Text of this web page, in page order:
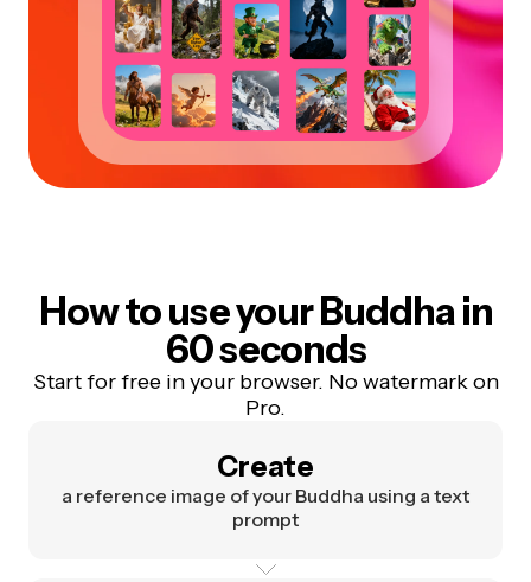
How to use your Buddha in
60 seconds
Start for free in your browser. No watermark on
Pro.
Create
a reference image of your Buddha using a text
prompt